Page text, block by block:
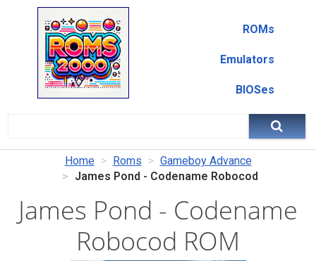
ROMs
Emulators
BIOSes
Home Roms
Gameboy Advance
James Pond - Codename Robocod
James Pond - Codename
Robocod ROM